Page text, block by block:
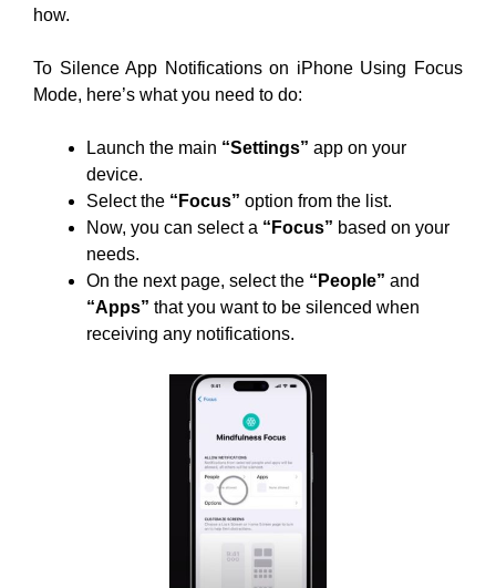
how.
To Silence App Notifications on iPhone Using Focus
Mode, here’s what you need to do:
Launch the main “Settings” app on your
device.
Select the “Focus” option from the list.
Now, you can select a “Focus” based on your
needs.
On the next page, select the “People” and
“Apps” that you want to be silenced when
receiving any notifications.